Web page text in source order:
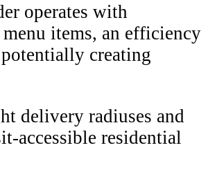
operates with
items, an efficiency
creating
delivery radiuses and
accessible residential